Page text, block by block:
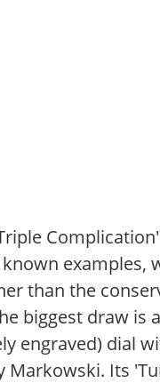
than the
biggest draw is
engraved) dial
Its